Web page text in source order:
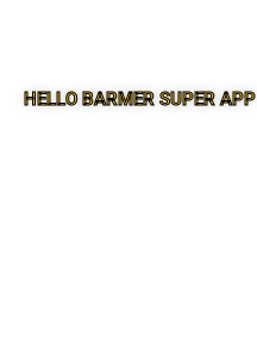
HELLO BARMER SUPER APP